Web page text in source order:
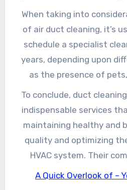
more efficiently. This
can bring about lower
life expectancy for
growth. By resolving
you can save yourself
the future. Moreover,
cleaning services provide
as sealing ducts or
high
When taking into
of air duct cleaning, it’s
schedule a specialist
years, depending upon
as the presence of
renovating jobs that can
irritants. The
contaminants can
wellness, potentially
concerns or allergies.
healthier living
To conclude, duct
indispensable services
maintaining healthy and
quality and optimizing
HVAC system. Their
makes certain an
A Quick Overlook of –